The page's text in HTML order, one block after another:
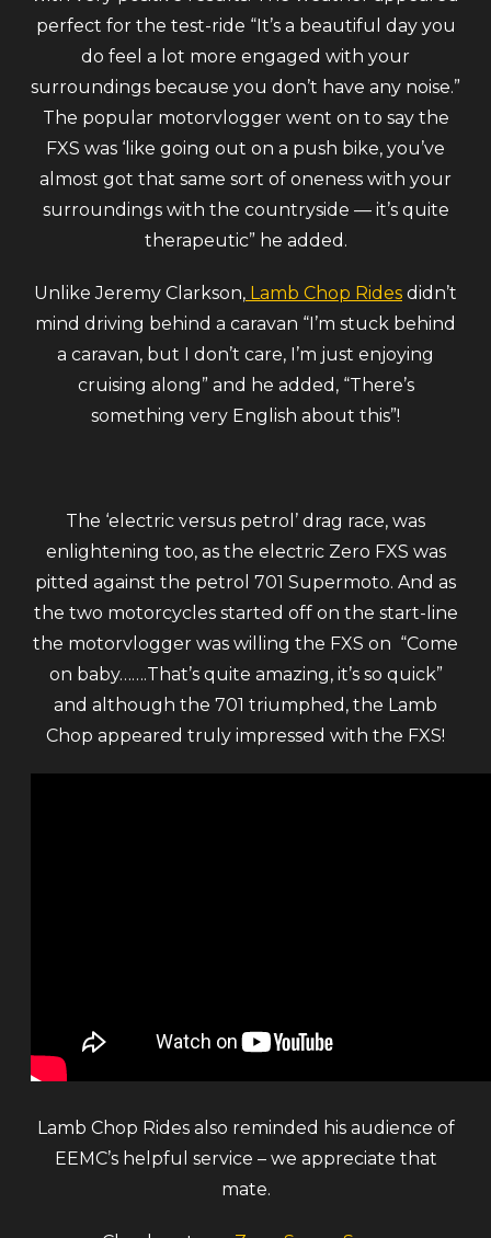
perfect for the test-ride “It’s a beautiful day you
do feel a lot more engaged with your
surroundings because you don’t have any noise.”
The popular motorvlogger went on to say the
FXS was ‘like going out on a push bike, you’ve
almost got that same sort of oneness with your
surroundings with the countryside — it’s quite
therapeutic” he added.
Unlike Jeremy Clarkson, Lamb Chop Rides didn’t
mind driving behind a caravan “I’m stuck behind
a caravan, but I don’t care, I’m just enjoying
cruising along” and he added, “There’s
something very English about this”!
The ‘electric versus petrol’ drag race, was
enlightening too, as the electric Zero FXS was
pitted against the petrol 701 Supermoto. And as
the two motorcycles started off on the start-line
the motorvlogger was willing the FXS on “Come
on baby…….That’s quite amazing, it’s so quick”
and although the 701 triumphed, the Lamb
Chop appeared truly impressed with the FXS!
Lamb Chop Rides also reminded his audience of
EEMC’s helpful service – we appreciate that
mate.